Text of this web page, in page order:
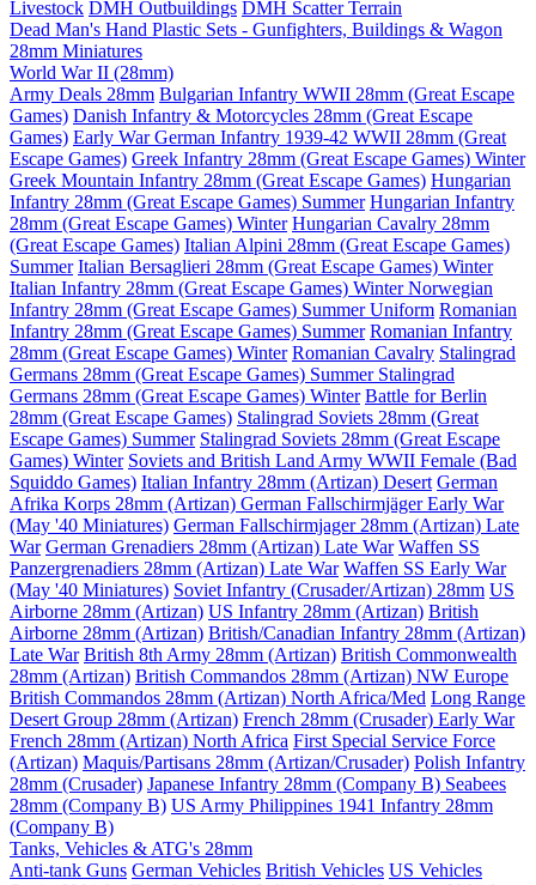
Livestock DMH Outbuildings DMH Scatter Terrain
Dead Man's Hand Plastic Sets - Gunfighters, Buildings & Wagon
28mm Miniatures
World War II (28mm)
Army Deals 28mm Bulgarian Infantry WWII 28mm (Great Escape
Games) Danish Infantry & Motorcycles 28mm (Great Escape
Games) Early War German Infantry 1939-42 WWII 28mm (Great
Escape Games) Greek Infantry 28mm (Great Escape Games) Winter
Greek Mountain Infantry 28mm (Great Escape Games) Hungarian
Infantry 28mm (Great Escape Games) Summer Hungarian Infantry
28mm (Great Escape Games) Winter Hungarian Cavalry 28mm
(Great Escape Games) Italian Alpini 28mm (Great Escape Games)
Summer Italian Bersaglieri 28mm (Great Escape Games) Winter
Italian Infantry 28mm (Great Escape Games) WinterNorwegian
Infantry 28mm (Great Escape Games) Summer Uniform Romanian
Infantry 28mm (Great Escape Games) Summer Romanian Infantry
28mm (Great Escape Games) Winter Romanian Cavalry Stalingrad
Germans 28mm (Great Escape Games) Summer Stalingrad
Germans 28mm (Great Escape Games) Winter Battle for Berlin
28mm (Great Escape Games) Stalingrad Soviets 28mm (Great
Escape Games) Summer Stalingrad Soviets 28mm (Great Escape
Games) Winter Soviets and British Land Army WWII Female (Bad
Squiddo Games) Italian Infantry 28mm (Artizan) Desert German
Afrika Korps 28mm (Artizan) German Fallschirmjäger Early War
(May '40 Miniatures) German Fallschirmjager 28mm (Artizan) Late
War German Grenadiers 28mm (Artizan) Late War Waffen SS
Panzergrenadiers 28mm (Artizan) Late War Waffen SS Early War
(May '40 Miniatures) Soviet Infantry (Crusader/Artizan) 28mm US
Airborne 28mm (Artizan) US Infantry 28mm (Artizan) British
Airborne 28mm (Artizan) British/Canadian Infantry 28mm (Artizan)
Late War British 8th Army 28mm (Artizan) British Commonwealth
28mm (Artizan) British Commandos 28mm (Artizan) NW Europe
British Commandos 28mm (Artizan) North Africa/Med Long Range
Desert Group 28mm (Artizan) French 28mm (Crusader) Early War
French 28mm (Artizan) North Africa First Special Service Force
(Artizan) Maquis/Partisans 28mm (Artizan/Crusader) Polish Infantry
28mm (Crusader) Japanese Infantry 28mm (Company B) Seabees
28mm (Company B) US Army Philippines 1941 Infantry 28mm
(Company B)
Tanks, Vehicles & ATG's 28mm
Anti-tank Guns German Vehicles British Vehicles US Vehicles